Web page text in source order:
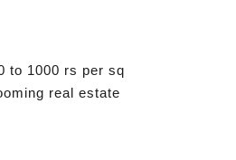
to 1000 rs per sq
real estate